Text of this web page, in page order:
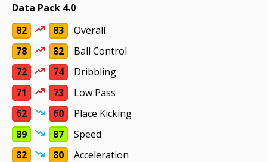
Data Pack 4.0
82
83
Overall
78
82
Ball Control
72
74
Dribbling
71
73
Low Pass
62
60
Place Kicking
89
87
Speed
82
80
Acceleration